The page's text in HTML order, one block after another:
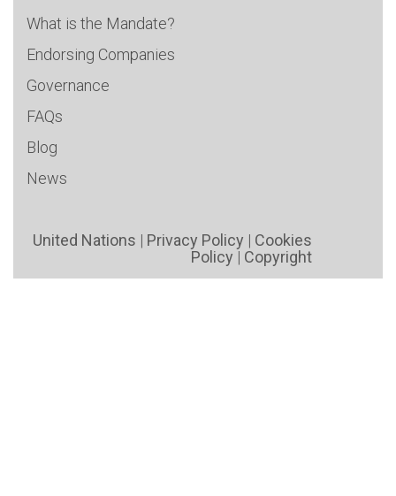
What is the Mandate?
Endorsing Companies
Governance
FAQs
Blog
News
United Nations | Privacy Policy | Cookies
Policy | Copyright